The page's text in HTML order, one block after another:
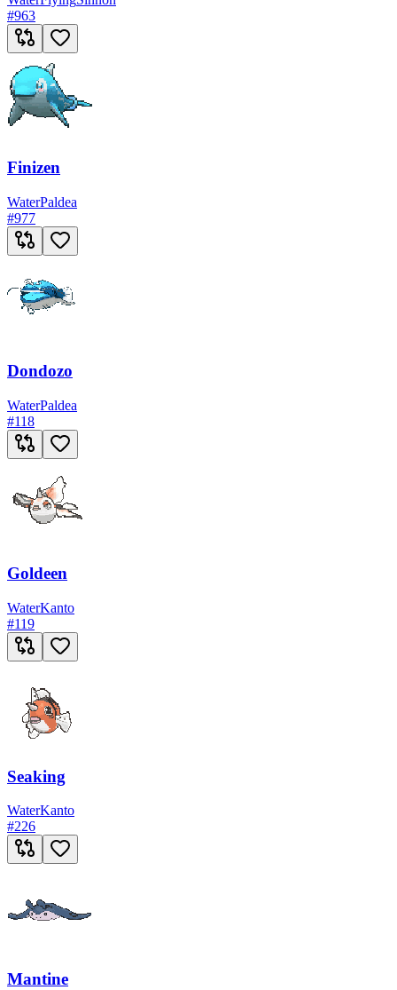
#963
Finizen
WaterPaldea
#977
Dondozo
WaterPaldea
#118
Goldeen
WaterKanto
#119
Seaking
WaterKanto
#226
Mantine